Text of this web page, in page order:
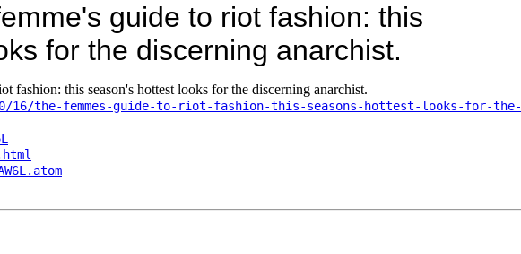
guide to riot fashion: this
for the discerning anarchist.
fashion: this season's hottest looks for the discerning anarchist.
16/the-femmes-guide-to-riot-fashion-this-seasons-hottest-looks-for-the-